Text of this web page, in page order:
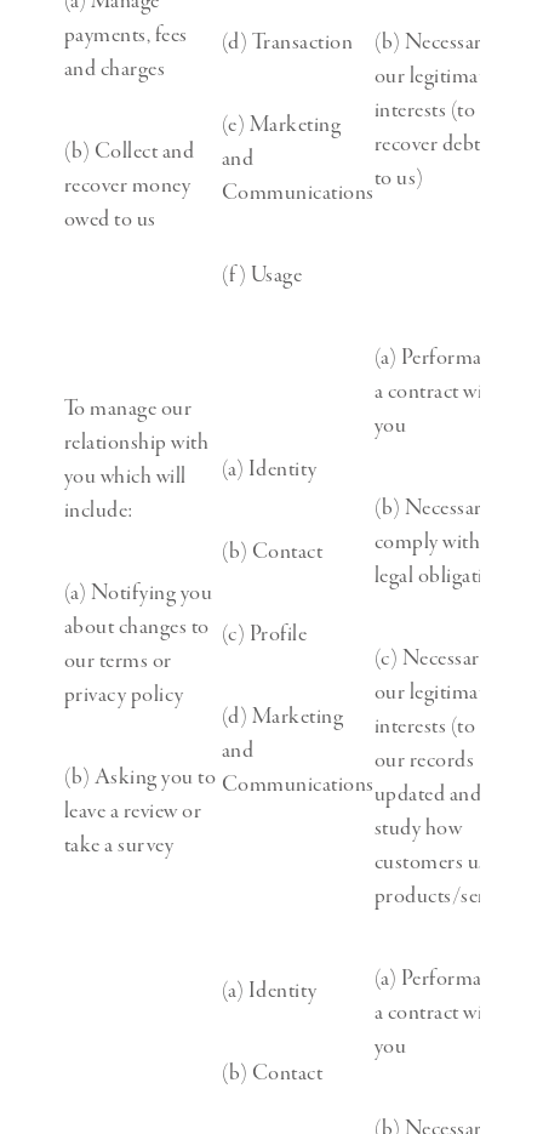
payments, fees
and charges
(b) Collect and
recover money
owed to us
(d) Transaction
(e) Marketing
and
Communications
(f) Usage
(b) Necessary for
our legitimate
interests (to
recover debts due
to us)
To manage our
relationship with
you which will
include:
(a) Notifying you
about changes to
our terms or
privacy policy
(b) Asking you to
leave a review or
take a survey
(a) Identity
(b) Contact
(c) Profile
(d) Marketing
and
Communications
(a) Performance of
a contract with
you
(b) Necessary to
comply with a
legal obligation
(c) Necessary for
our legitimate
interests (to keep
our records
updated and to
study how
customers use our
products/services)
(a) Identity
(b) Contact
(a) Performance of
a contract with
you